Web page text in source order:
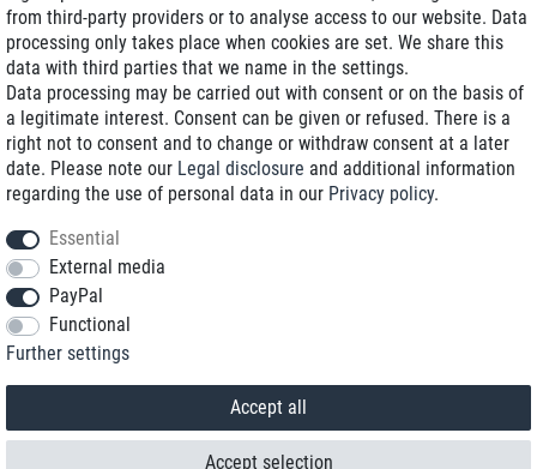
Low shipping costs
Refurbished with warranty
+49 89 89 96 16 0*
from third-party providers or to analyse access to our website. Data
processing only takes place when cookies are set. We share this
data with third parties that we name in the settings.
Data processing may be carried out with consent or on the basis of
a legitimate interest. Consent can be given or refused. There is a
right not to consent and to change or withdraw consent at a later
date. Please note our Legal disclosure and additional information
regarding the use of personal data in our Privacy policy.
Essential
External media
PayPal
Functional
Further settings
Accept all
Accept selection